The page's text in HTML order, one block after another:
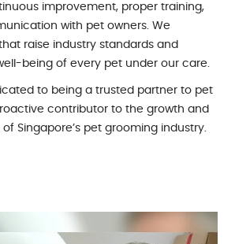
improvement, proper training,
with pet owners. We
raise industry standards and
being of every pet under our care.
to being a trusted partner to pet
contributor to the growth and
Singapore’s pet grooming industry.